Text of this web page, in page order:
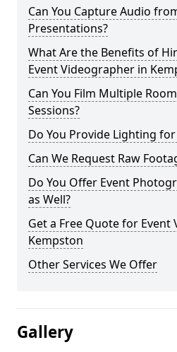
Can You Capture Audio
Presentations?
What Are the Benefits of
Event Videographer in
Can You Film Multiple
Sessions?
Do You Provide Lighting
Can We Request Raw
Do You Offer Event
as Well?
Get a Free Quote for Event
Kempston
Other Services We Offer
Gallery